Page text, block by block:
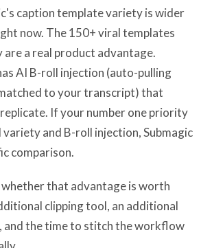
caption template variety is wider
now. The 150+ viral templates
are a real product advantage.
AI B-roll injection (auto-pulling
to your transcript) that
If your number one priority
variety and B-roll injection, Submagic
comparison.
that advantage is worth
clipping tool, an additional
and the time to stitch the workflow